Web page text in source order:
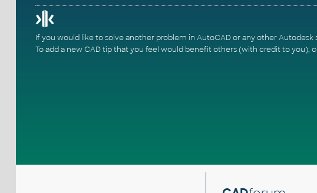
If you would like to solve another problem in AutoCAD or any other Autodesk
To add a new CAD tip that you feel would benefit others (with credit to you),